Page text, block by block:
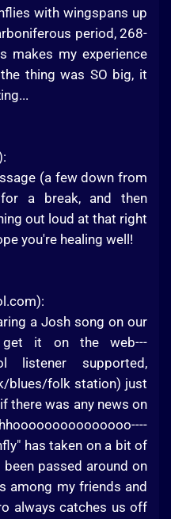
with wingspans up
period, 268-
makes my experience
thing was SO big, it
(a few down from
a break, and then
out loud at that right
you're healing well!
):
a Josh song on our
get it on the web---
listener supported,
blues/folk station) just
there was any news on
has taken on a bit of
passed around on
among my friends and
always catches us off